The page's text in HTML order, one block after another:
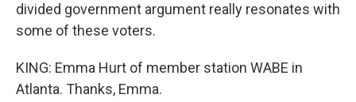
divided government argument really resonates with
some of these voters.
KING: Emma Hurt of member station WABE in
Atlanta. Thanks, Emma.